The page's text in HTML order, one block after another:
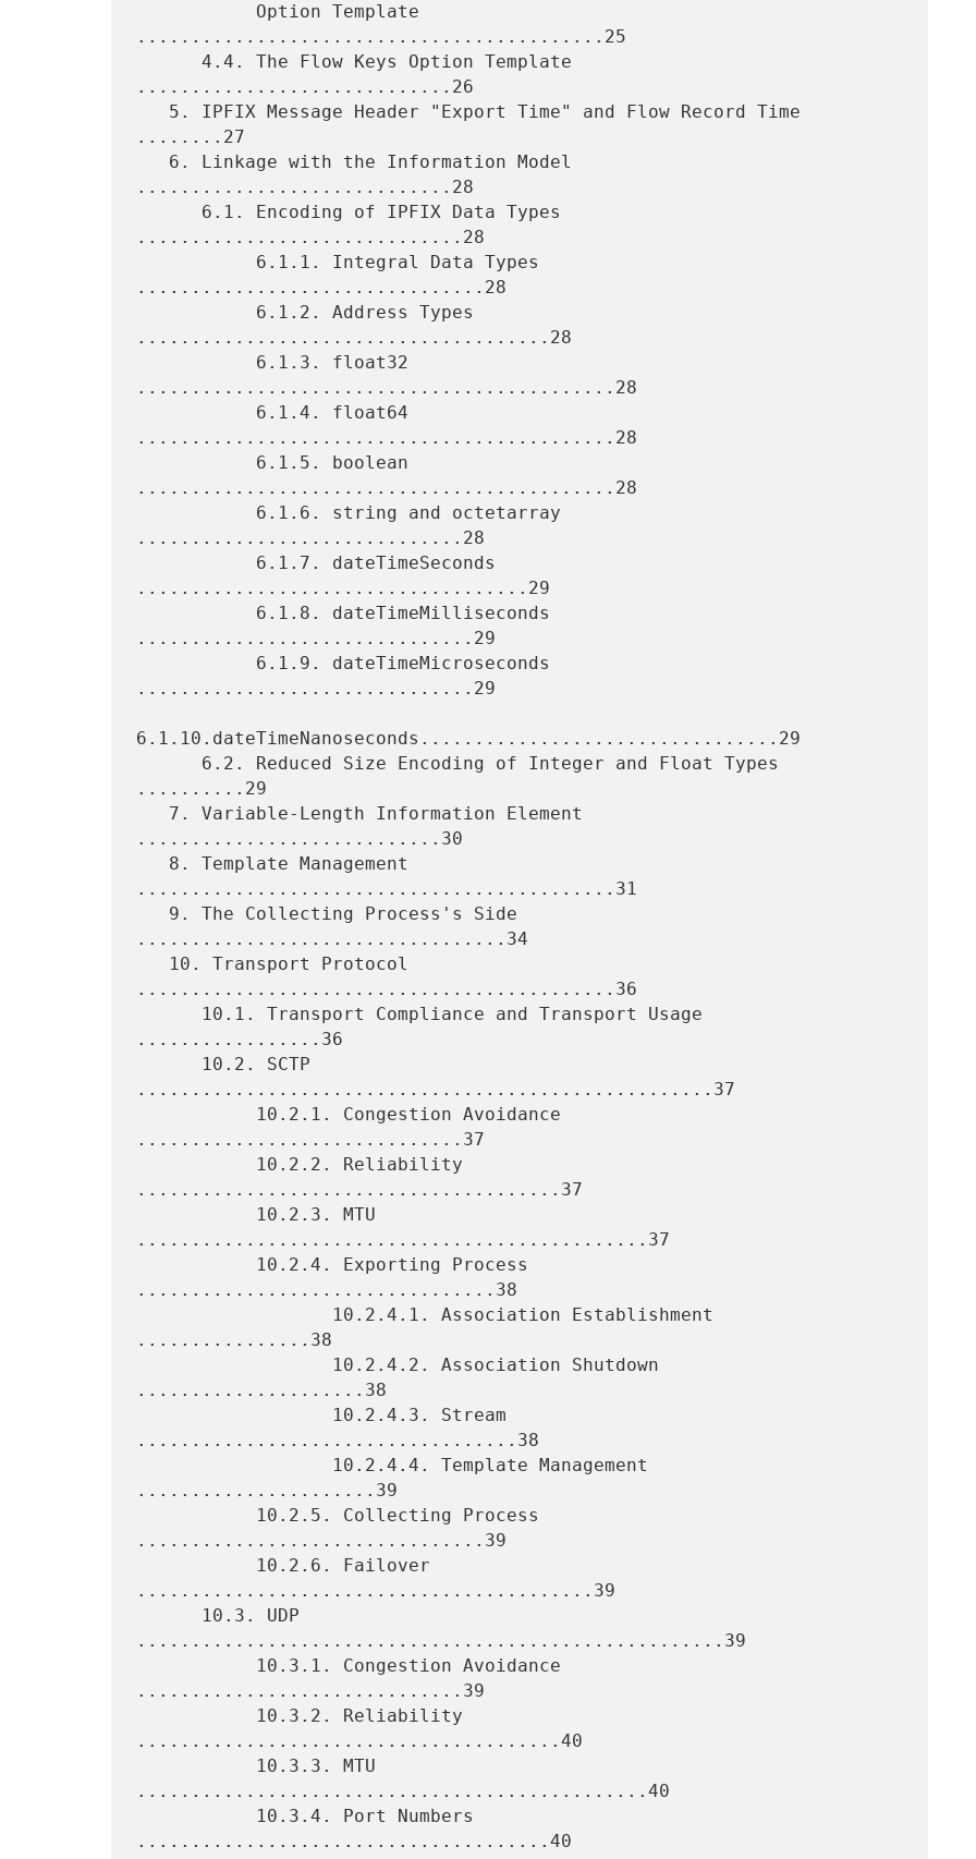
...........................................25
.............................26
........27
.............................28
..............................28
................................28
......................................28
............................................28
............................................28
............................................28
..............................28
....................................29
...............................29
...............................29
6.1.10.dateTimeNanoseconds.................................29
..........29
............................30
............................................31
..................................34
............................................36
.................36
.....................................................37
..............................37
.......................................37
...............................................37
.................................38
................38
.....................38
...................................38
......................39
................................39
..........................................39
......................................................39
..............................39
.......................................40
...............................................40
......................................40